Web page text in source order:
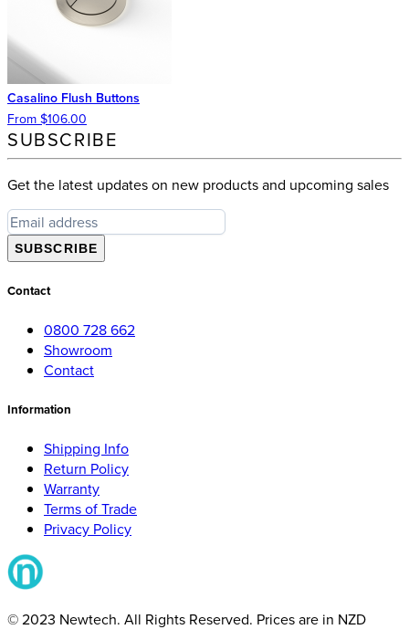
Casalino Flush Buttons
From $106.00
SUBSCRIBE
Get the latest updates on new products and upcoming sales
SUBSCRIBE
Contact
0800 728 662
Showroom
Contact
Information
Shipping Info
Return Policy
Warranty
Terms of Trade
Privacy Policy
© 2023 Newtech. All Rights Reserved. Prices are in NZD